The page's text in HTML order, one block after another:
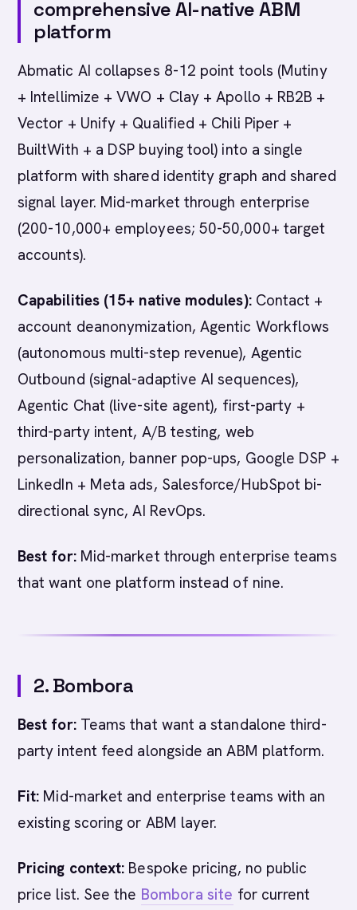
comprehensive AI-native ABM
platform
Abmatic AI collapses 8-12 point tools (Mutiny
+ Intellimize + VWO + Clay + Apollo + RB2B +
Vector + Unify + Qualified + Chili Piper +
BuiltWith + a DSP buying tool) into a single
platform with shared identity graph and shared
signal layer. Mid-market through enterprise
(200-10,000+ employees; 50-50,000+ target
accounts).
Capabilities (15+ native modules):Contact +
account deanonymization, Agentic Workflows
(autonomous multi-step revenue), Agentic
Outbound (signal-adaptive AI sequences),
Agentic Chat (live-site agent), first-party +
third-party intent, A/B testing, web
personalization, banner pop-ups, Google DSP +
LinkedIn + Meta ads, Salesforce/HubSpot bi-
directional sync, AI RevOps.
Best for:Mid-market through enterprise teams
that want one platform instead of nine.
2. Bombora
Best for:Teams that want a standalone third-
party intent feed alongside an ABM platform.
Fit: Mid-market and enterprise teams with an
existing scoring or ABM layer.
Pricing context: Bespoke pricing, no public
price list. See the Bombora site for current